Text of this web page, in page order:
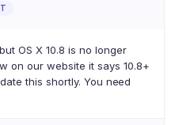
OS X 10.8 is no longer
on our website it says 10.8+
this shortly. You need